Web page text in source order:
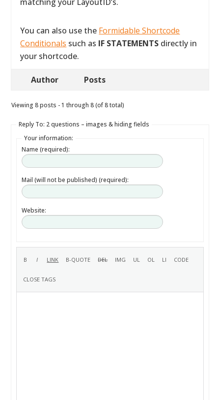
You can also use the Formidable Shortcode
Conditionals such as IF STATEMENTS directly in
your shortcode.
Author Posts
Viewing 8 posts - 1 through 8 (of 8 total)
Reply To: 2 questions – images & hiding fields
Your information:
Name (required):
Mail (will not be published) (required):
Website: